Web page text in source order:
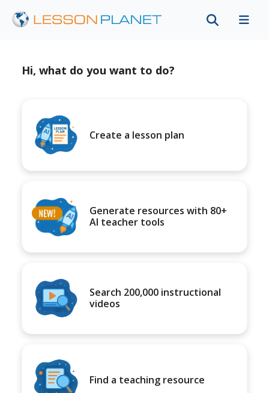
Hi, what do you want to do?
Create a lesson plan
Generate resources with 80+
AI teacher tools
Search 200,000 instructional
videos
Find a teaching resource